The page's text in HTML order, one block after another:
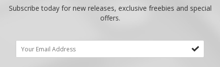
Subscribe today for new releases, exclusive freebies and special
offers.